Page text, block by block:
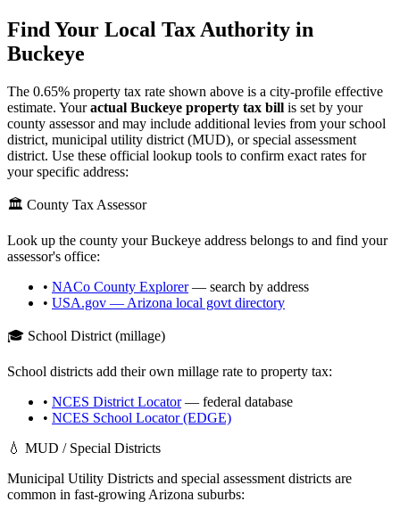
Find Your Local Tax Authority in
Buckeye
The 0.65% property tax rate shown above is a city-profile effective
estimate. Youractual Buckeye property tax bill is set by your
county assessor and may include additional levies from your school
district, municipal utility district (MUD), or special assessment
district. Use these official lookup tools to confirm exact rates for
your specific address:
🏛️ County Tax Assessor
Look up the county yourBuckeye address belongs to and find your
assessor's office:
• NACo County Explorer— search by address
• USA.gov — Arizona local govt directory
🎓 School District (millage)
School districts add their own millage rate to property tax:
• NCES District Locator— federal database
• NCES School Locator (EDGE)
💧 MUD / Special Districts
Municipal Utility Districts and special assessment districts are
common in fast-growing Arizona suburbs: